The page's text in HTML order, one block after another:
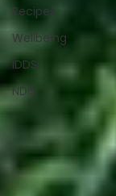
Recipes
Wellbeing
IDDSI
NDIS